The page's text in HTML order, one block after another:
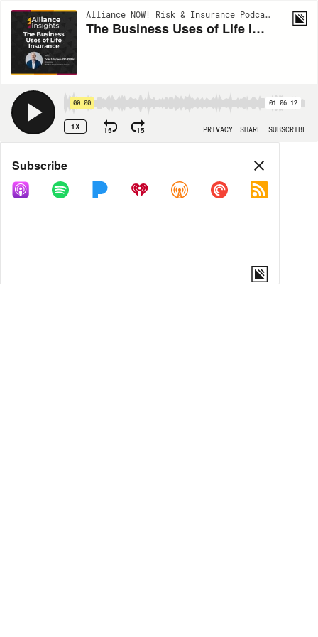
Alliance NOW! Risk & Insurance Podcast Series | EP139
The Business Uses of Life Insurance
00:00 01:06:12
1X 15 15 PRIVACY SHARE SUBSCRIBE
Share
COPY LINK
Subscribe